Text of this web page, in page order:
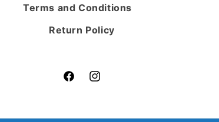
Terms and Conditions
Return Policy
FacebookInstagram